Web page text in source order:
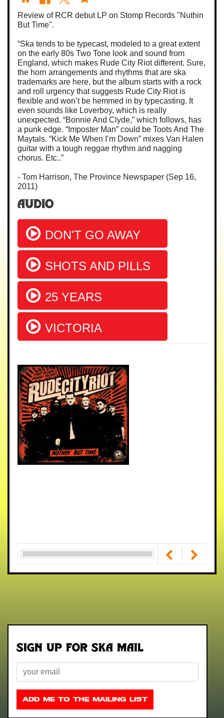
Review of RCR debut LP on Stomp Records "Nuthin
But Time".
“Ska tends to be typecast, modeled to a great extent
on the early 80s Two Tone look and sound from
England, which makes Rude City Riot different. Sure,
the horn arrangements and rhythms that are ska
trademarks are here, but the album starts with a rock
and roll urgency that suggests Rude City Riot is
flexible and won’t be hemmed in by typecasting. It
even sounds like Loverboy, which is really
unexpected. “Bonnie And Clyde,” which follows, has
a punk edge. “Imposter Man” could be Toots And The
Maytals. “Kick Me When I’m Down” mixes Van Halen
guitar with a tough reggae rhythm and nagging
chorus. Etc..”
- Tom Harrison, The Province Newspaper (Sep 16,
2011)
Audio
DON'T GO AWAY
SHOTS AND PILLS
25 YEARS
VICTORIA
Sign up for Ska Mail
Email
ADD ME TO THE MAILING LIST